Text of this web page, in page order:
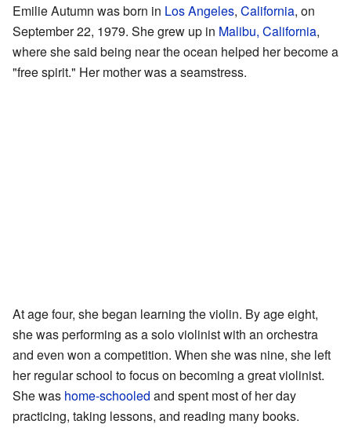
Emilie Autumn was born in Los Angeles, California, on
September 22, 1979. She grew up in Malibu, California,
where she said being near the ocean helped her become a
"free spirit." Her mother was a seamstress.
At age four, she began learning the violin. By age eight,
she was performing as a solo violinist with an orchestra
and even won a competition. When she was nine, she left
her regular school to focus on becoming a great violinist.
She was home-schooled and spent most of her day
practicing, taking lessons, and reading many books.